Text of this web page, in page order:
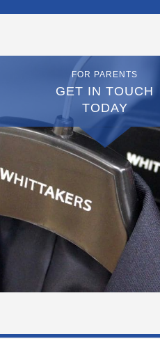
FOR PARENTS
GET IN TOUCH
TODAY